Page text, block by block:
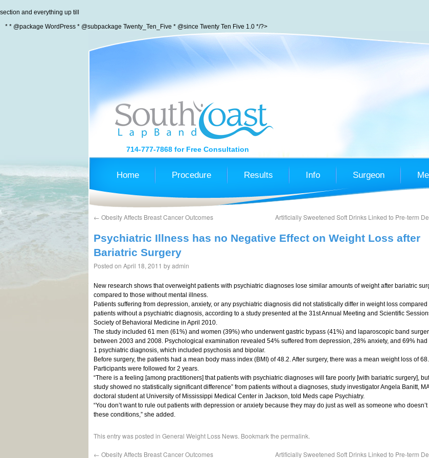
section and everything up till
* * @package WordPress * @subpackage Twenty_Ten_Five * @since Twenty Ten Five 1.0 */?>
714-777-7868for Free Consultation
Home Procedure Results Info Surgeon
← Obesity Affects Breast Cancer Outcomes Artificially Sweetened Soft Drinks Linked to Pre-term
Psychiatric Illness has no Negative Effect on Weight Loss after
Bariatric Surgery
Posted on April 18, 2011 byadmin
New research shows that overweight patients with psychiatric diagnoses lose similar amounts of weight after bariatric
compared to those without mental illness.
Patients suffering from depression, anxiety, or any psychiatric diagnosis did not statistically differ in weight loss compared
patients without a psychiatric diagnosis, according to a study presented at the 31st Annual Meeting and Scientific
Society of Behavioral Medicine in April 2010.
The study included 61 men (61%) and women (39%) who underwent gastric bypass (41%) and laparoscopic band
between 2003 and 2008. Psychological examination revealed 54% suffered from depression, 28% anxiety, and 69% had
1 psychiatric diagnosis, which included psychosis and bipolar.
Before surgery, the patients had a mean body mass index (BMI) of 48.2. After surgery, there was a mean weight loss of
Participants were followed for 2 years.
“There is a feeling [among practitioners] that patients with psychiatric diagnoses will fare poorly [with bariatric surgery],
study showed no statistically significant difference” from patients without a diagnoses, study investigator Angela Banitt,
doctoral student at University of Mississippi Medical Center in Jackson, told Meds cape Psychiatry.
“You don’t want to rule out patients with depression or anxiety because they may do just as well as someone who doesn’t
these conditions,” she added.
This entry was posted in General Weight Loss News. Bookmark the permalink.
← Obesity Affects Breast Cancer Outcomes Artificially Sweetened Soft Drinks Linked to Pre-term